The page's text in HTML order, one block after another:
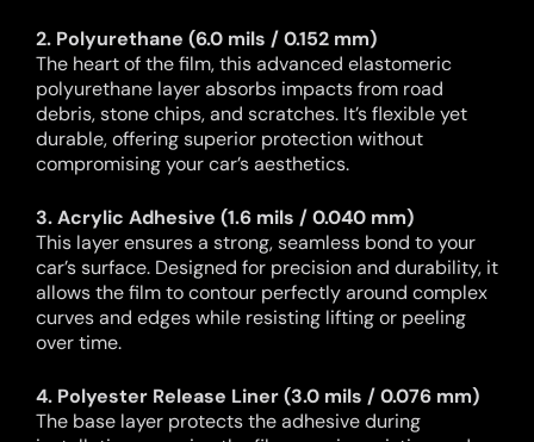
2. Polyurethane (6.0 mils / 0.152 mm)
The heart of the film, this advanced elastomeric
polyurethane layer absorbs impacts from road
debris, stone chips, and scratches. It’s flexible yet
durable, offering superior protection without
compromising your car’s aesthetics.
3. Acrylic Adhesive (1.6 mils / 0.040 mm)
This layer ensures a strong, seamless bond to your
car’s surface. Designed for precision and durability, it
allows the film to contour perfectly around complex
curves and edges while resisting lifting or peeling
over time.
4. Polyester Release Liner (3.0 mils / 0.076 mm)
The base layer protects the adhesive during